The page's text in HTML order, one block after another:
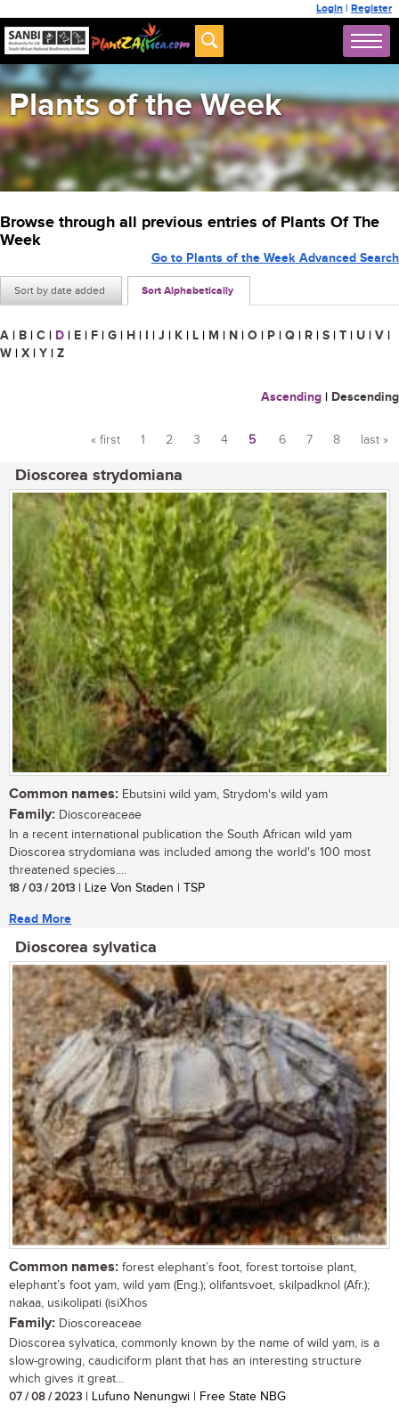
Login | Register
Plants of the Week
Browse through all previous entries of Plants Of The
Week
Sort by date added Sort Alphabetically
Go to Plants of the Week Advanced Search
A | B | C | D | E | F | G | H | I | J | K | L | M | N | O | P | Q | R | S | T | U | V |
W | X | Y | Z
Ascending | Descending
« first 1 2 3 4 5 6 7 8 last »
Dioscorea strydomiana
Common names: Ebutsini wild yam, Strydom's wild yam
Family: Dioscoreaceae
In a recent international publication the South African wild yam
Dioscorea strydomiana was included among the world's 100 most
threatened species....
18 / 03 / 2013 | Lize Von Staden | TSP
Read More
Dioscorea sylvatica
Common names: forest elephant’s foot, forest tortoise plant,
elephant’s foot yam, wild yam (Eng.); olifantsvoet, skilpadknol (Afr.);
nakaa, usikolipati (isiXhos
Family: Dioscoreaceae
Dioscorea sylvatica, commonly known by the name of wild yam, is a
slow-growing, caudiciform plant that has an interesting structure
which gives it great...
07 / 08 / 2023 | Lufuno Nenungwi | Free State NBG